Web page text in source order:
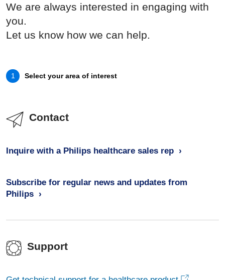
We are always interested in engaging with
you.
Let us know how we can help.
1 Select your area of interest
Contact
Inquire with a Philips healthcare sales rep
Subscribe for regular news and updates from
Philips
Support